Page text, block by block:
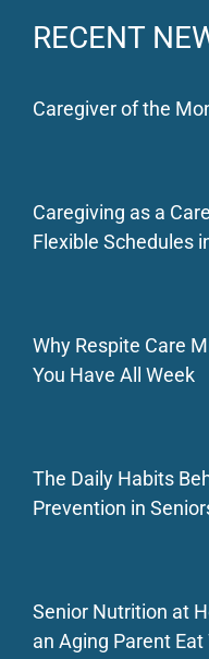
RECENT
Caregiver of the
Caregiving as a
Flexible Schedules
Why Respite Care
You Have All Week
The Daily Habits
Prevention in
Senior Nutrition at
an Aging Parent Eat